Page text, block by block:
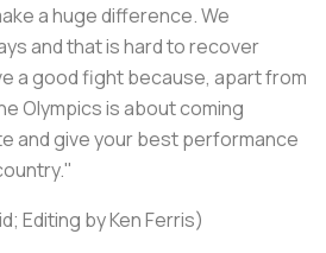
a huge difference. We
and that is hard to recover
a good fight because, apart from
Olympics is about coming
and give your best performance
Editing by Ken Ferris)